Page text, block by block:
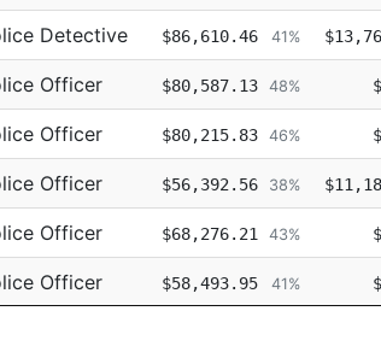
Detective $86,610.46 41%
Officer $80,587.13 48%
Officer $80,215.83 46%
Officer $56,392.56 38%
Officer $68,276.21 43%
Officer $58,493.95 41%